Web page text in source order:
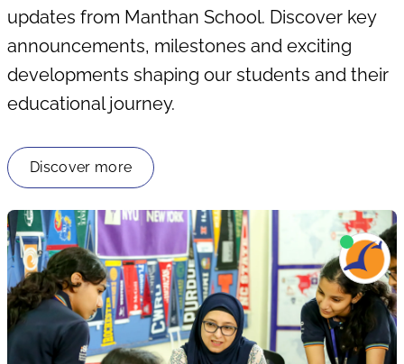
updates from Manthan School. Discover key
announcements, milestones and exciting
developments shaping our students and their
educational journey.
Discover more